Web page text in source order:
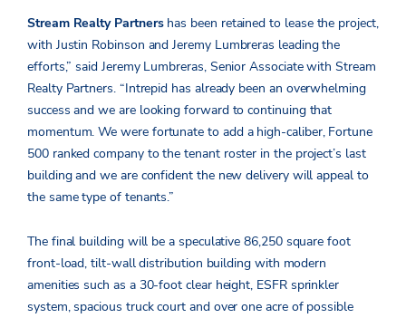
Stream Realty Partners has been retained to lease the project,
with Justin Robinson and Jeremy Lumbreras leading the
efforts,” said Jeremy Lumbreras, Senior Associate with Stream
Realty Partners. “Intrepid has already been an overwhelming
success and we are looking forward to continuing that
momentum. We were fortunate to add a high-caliber, Fortune
500 ranked company to the tenant roster in the project’s last
building and we are confident the new delivery will appeal to
the same type of tenants.”
The final building will be a speculative 86,250 square foot
front-load, tilt-wall distribution building with modern
amenities such as a 30-foot clear height, ESFR sprinkler
system, spacious truck court and over one acre of possible